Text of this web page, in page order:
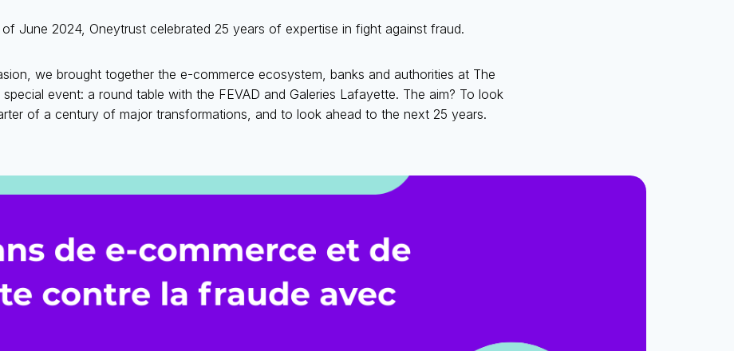
of June 2024, Oneytrust celebrated 25 years of expertise in fight against fraud.
we brought together the e-commerce ecosystem, banks and authorities at The
event: a round table with the FEVAD and Galeries Lafayette. The aim? To look
of a century of major transformations, and to look ahead to the next 25 years.